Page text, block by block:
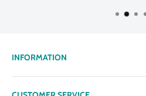
INFORMATION
About us